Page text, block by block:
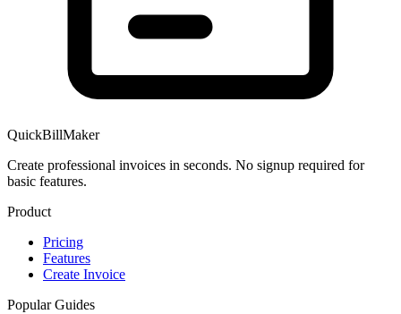
QuickBillMaker
Create professional invoices in seconds. No signup required for
basic features.
Product
Pricing
Features
Create Invoice
Popular Guides